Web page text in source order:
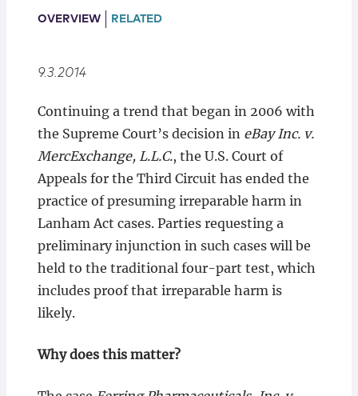
Locations
OVERVIEW RELATED
9.3.2014
Continuing a trend that began in 2006 with
the Supreme Court’s decision in eBay Inc. v.
MercExchange, L.L.C., the U.S. Court of
Appeals for the Third Circuit has ended the
practice of presuming irreparable harm in
Lanham Act cases. Parties requesting a
preliminary injunction in such cases will be
held to the traditional four-part test, which
includes proof that irreparable harm is
likely.
Why does this matter?